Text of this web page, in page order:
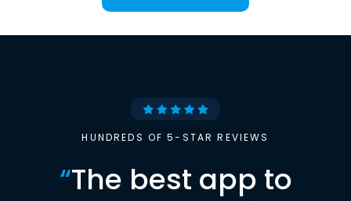
HUNDREDS OF 5-STAR REVIEWS
“The best app to